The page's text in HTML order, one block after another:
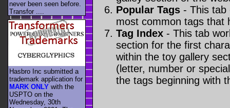
Popular Tags - This
most common tags that
Tag Index - This tab
section for the first
within the toy gallery
(letter, number or
the tags beginning with
never been seen before.
Transfor ....
Hasbro Inc submitted a
trademark application for
MARK ONLY with the
USPTO on the
Wednesday, 30th